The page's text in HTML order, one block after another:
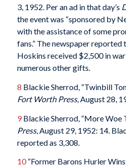
3, 1952. Per an ad in that day’s
the event was “sponsored by
with the assistance of some
fans.” The newspaper reported
Hoskins received $2,500 in
numerous other gifts.
8 Blackie Sherrod, “Twinbill
Fort Worth Press, August 28,
9Blackie Sherrod, “More Woe
Press, August 29, 1952: 14.
reported as 3,308.
10“Former Barons Hurler